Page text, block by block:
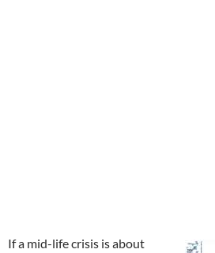
If a mid-life crisis is about